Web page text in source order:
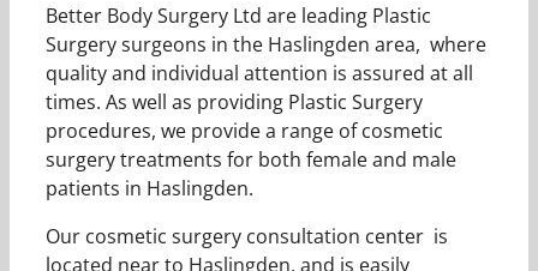
Better Body Surgery Ltd are leading Plastic
Surgery surgeons in the Haslingden area, where
quality and individual attention is assured at all
times. As well as providing Plastic Surgery
procedures, we provide a range of cosmetic
surgery treatments for both female and male
patients in Haslingden.
Our cosmetic surgery consultation center is
located near to Haslingden, and is easily